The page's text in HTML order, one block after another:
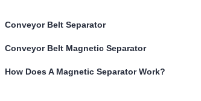
Conveyor Belt Separator
Conveyor Belt Magnetic Separator
How Does A Magnetic Separator Work?